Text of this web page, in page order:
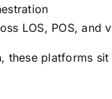
LOS, POS, and
these platforms